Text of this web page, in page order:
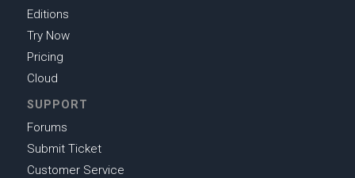
Editions
Try Now
Pricing
Cloud
SUPPORT
Forums
Submit Ticket
Customer Service